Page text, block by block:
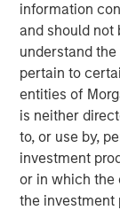
information
and should not
understand
pertain to
entities of
is neither
to, or use by,
investment
or in which the
the investment
Head of
Sack, joined
host Randy
evolving
MSCP drives
and empowers
a crowded
experience in
young
equity careers.